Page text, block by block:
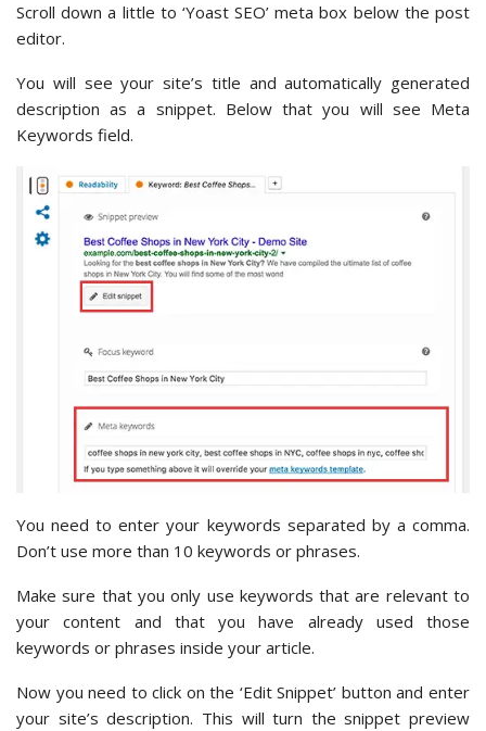
Scroll down a little to ‘Yoast SEO’ meta box below the post
editor.
You will see your site’s title and automatically generated
description as a snippet. Below that you will see Meta
Keywords field.
You need to enter your keywords separated by a comma.
Don’t use more than 10 keywords or phrases.
Make sure that you only use keywords that are relevant to
your content and that you have already used those
keywords or phrases inside your article.
Now you need to click on the ‘Edit Snippet’ button and enter
your site’s description. This will turn the snippet preview